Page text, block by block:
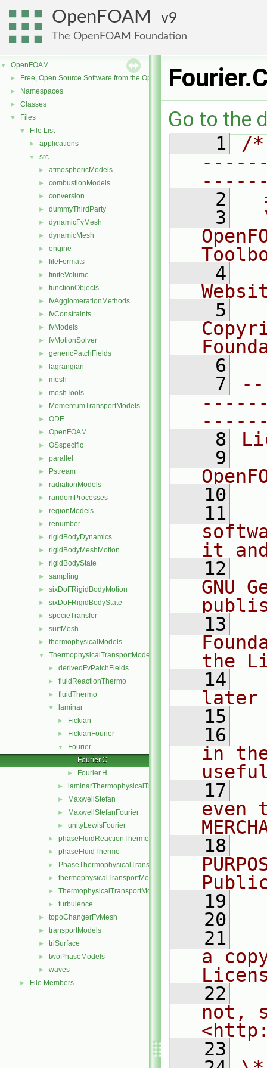
OpenFOAM 9
The OpenFOAM Foundation
▼ OpenFOAM
► Free, Open Source Software from the OpenFOAM Foundation
► Namespaces
► Classes
▼ Files
▼ File List
► applications
▼ src
► atmosphericModels
► combustionModels
► conversion
► dummyThirdParty
► dynamicFvMesh
► dynamicMesh
► engine
► fileFormats
► finiteVolume
► functionObjects
► fvAgglomerationMethods
► fvConstraints
► fvModels
► fvMotionSolver
► genericPatchFields
► lagrangian
► mesh
► meshTools
► MomentumTransportModels
► ODE
► OpenFOAM
► OSspecific
► parallel
► Pstream
► radiationModels
► randomProcesses
► regionModels
► renumber
► rigidBodyDynamics
► rigidBodyMeshMotion
► rigidBodyState
► sampling
► sixDoFRigidBodyMotion
► sixDoFRigidBodyState
► specieTransfer
► surfMesh
► thermophysicalModels
▼ ThermophysicalTransportModels
► derivedFvPatchFields
► fluidReactionThermo
► fluidThermo
▼ laminar
► Fickian
► FickianFourier
▼
Fourier
Fourier.C
► Fourier.H
► laminarThermophysicalTransportModel
► MaxwellStefan
► MaxwellStefanFourier
► unityLewisFourier
► phaseFluidReactionThermo
► phaseFluidThermo
► PhaseThermophysicalTransportModel
► thermophysicalTransportModel
► ThermophysicalTransportModel
► turbulence
► topoChangerFvMesh
► transportModels
► triSurface
► twoPhaseModels
► waves
► File Members
Go to the
    1
/
    2
    3
    4
    5
    6
    7
    8
    9
   10
   11
it
   12
GNU
   13
the
   14
later
   15
   16
in
   17
even
   18
   19
   20
   21
a
   22
not,
   23